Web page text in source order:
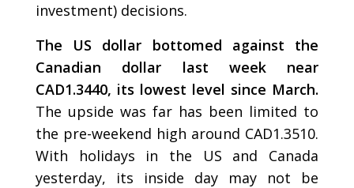
investment) decisions.
The US dollar bottomed against the
Canadian dollar last week near
CAD1.3440, its lowest level since March.
The upside was far has been limited to
the pre-weekend high around CAD1.3510.
With holidays in the US and Canada
yesterday, its inside day may not be